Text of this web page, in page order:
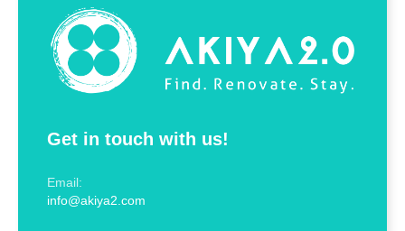
Get in touch with us!
Email:
info@akiya2.com